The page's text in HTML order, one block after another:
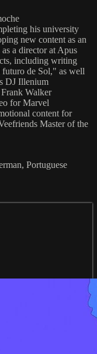
his university
new content as an
a director at Apus
including writing
futuro de Sol," as well
DJ Illenium
Walker
for Marvel
content for
Master of the
Portuguese